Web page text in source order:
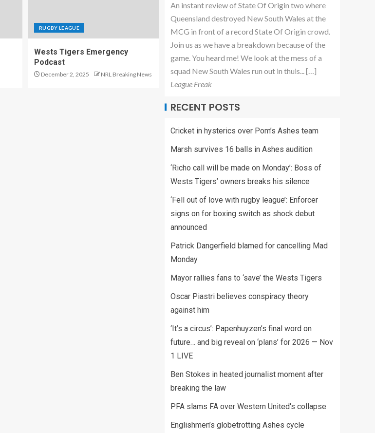
RUGBY LEAGUE
Wests Tigers Emergency
Podcast
December 2, 2025 NRL Breaking News
An instant review of State Of Origin two where
Queensland destroyed New South Wales at the
MCG in front of a record State Of Origin crowd.
Join us as we have a breakdown because of the
game. You heard me! We look at the mess of a
squad New South Wales run out in thuis... […]
League Freak
RECENT POSTS
Cricket in hysterics over Pom’s Ashes team
Marsh survives 16 balls in Ashes audition
‘Richo call will be made on Monday’: Boss of
Wests Tigers’ owners breaks his silence
‘Fell out of love with rugby league’: Enforcer
signs on for boxing switch as shock debut
announced
Patrick Dangerfield blamed for cancelling Mad
Monday
Mayor rallies fans to ‘save’ the Wests Tigers
Oscar Piastri believes conspiracy theory
against him
‘It’s a circus’: Papenhuyzen’s final word on
future… and big reveal on ‘plans’ for 2026 — Nov
1 LIVE
Ben Stokes in heated journalist moment after
breaking the law
PFA slams FA over Western United's collapse
Englishmen’s globetrotting Ashes cycle